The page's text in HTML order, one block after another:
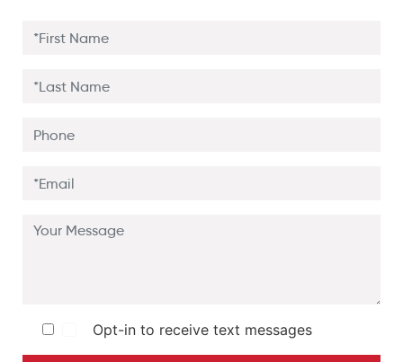
Opt-in to receive text messages